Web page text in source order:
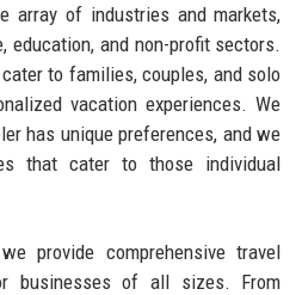
array of industries and markets,
education, and non-profit sectors.
to families, couples, and solo
vacation experiences. We
has unique preferences, and we
that cater to those individual
provide comprehensive travel
businesses of all sizes. From